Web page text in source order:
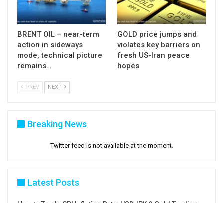
BRENT OIL – near-term
action in sideways
mode, technical picture
remains…
GOLD price jumps and
violates key barriers on
fresh US-Iran peace
hopes
PREV NEXT
Breaking News
Twitter feed is not available at the moment.
Latest Posts